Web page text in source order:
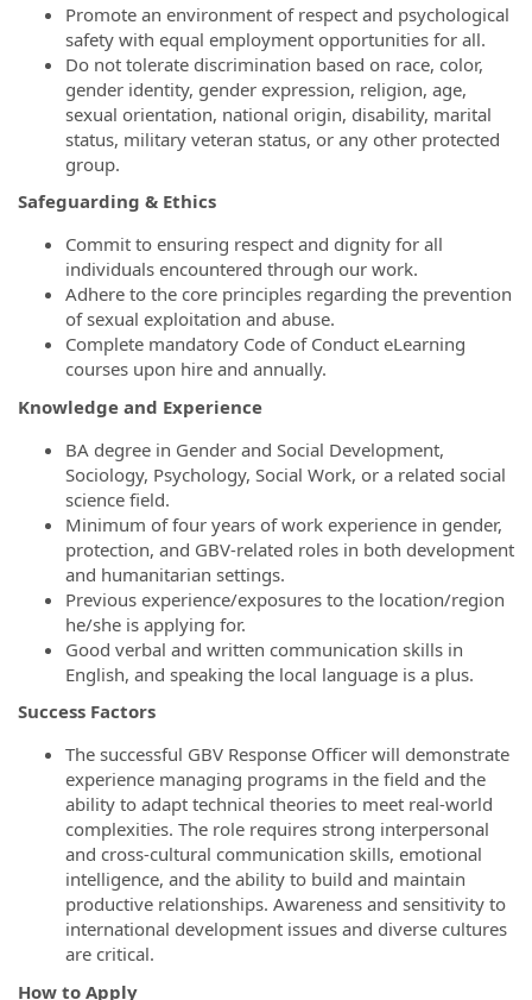
Promote an environment of respect and psychological
safety with equal employment opportunities for all.
Do not tolerate discrimination based on race, color,
gender identity, gender expression, religion, age,
sexual orientation, national origin, disability, marital
status, military veteran status, or any other protected
group.
Safeguarding & Ethics
Commit to ensuring respect and dignity for all
individuals encountered through our work.
Adhere to the core principles regarding the prevention
of sexual exploitation and abuse.
Complete mandatory Code of Conduct eLearning
courses upon hire and annually.
Knowledge and Experience
BA degree in Gender and Social Development,
Sociology, Psychology, Social Work, or a related social
science field.
Minimum of four years of work experience in gender,
protection, and GBV-related roles in both development
and humanitarian settings.
Previous experience/exposures to the location/region
he/she is applying for.
Good verbal and written communication skills in
English, and speaking the local language is a plus.
Success Factors
The successful GBV Response Officer will demonstrate
experience managing programs in the field and the
ability to adapt technical theories to meet real-world
complexities. The role requires strong interpersonal
and cross-cultural communication skills, emotional
intelligence, and the ability to build and maintain
productive relationships. Awareness and sensitivity to
international development issues and diverse cultures
are critical.
How to Apply